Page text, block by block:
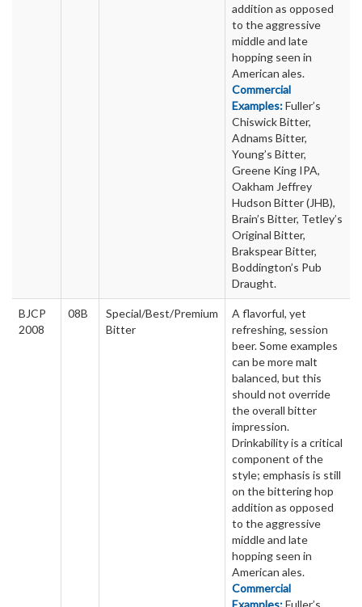
addition as opposed
to the aggressive
middle and late
hopping seen in
American ales.
Commercial
Examples:Fuller’s
Chiswick Bitter,
Adnams Bitter,
Young’s Bitter,
Greene King IPA,
Oakham Jeffrey
Hudson Bitter (JHB),
Brain’s Bitter, Tetley’s
Original Bitter,
Brakspear Bitter,
Boddington’s Pub
Draught.
BJCP
2008
08B
Special/Best/Premium
Bitter
A flavorful, yet
refreshing, session
beer. Some examples
can be more malt
balanced, but this
should not override
the overall bitter
impression.
Drinkability is a critical
component of the
style; emphasis is still
on the bittering hop
addition as opposed
to the aggressive
middle and late
hopping seen in
American ales.
Commercial
Examples:Fuller’s